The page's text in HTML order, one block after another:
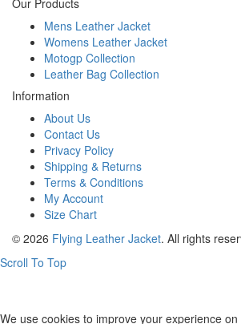
Mens Leather Jacket
Womens Leather Jacket
Motogp Collection
Leather Bag Collection
Information
About Us
Contact Us
Privacy Policy
Shipping & Returns
Terms & Conditions
My Account
Size Chart
© 2026 Flying Leather Jacket. All rights
Scroll To Top
We use cookies to improve your experience